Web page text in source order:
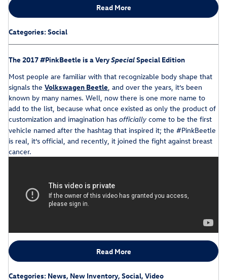
Read More
Categories:Social
The 2017 #PinkBeetle is a VerySpecialSpecial Edition
Most people are familiar with that recognizable body shape that
signals the Volkswagen Beetle, and over the years, it’s been
known by many names. Well, now there is one more name to
add to the list, because what once existed as only the product of
customization and imagination has officially come to be the first
vehicle named after the hashtag that inspired it; the #PinkBeetle
is real, it’s official, and recently, it joined the fight against breast
cancer.
Read More
Categories: News, New Inventory, Social, Video